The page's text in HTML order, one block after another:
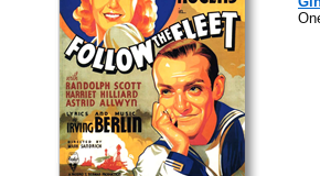
One